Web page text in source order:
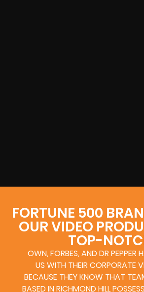
FORTUNE 500
OUR VIDEO
TOP-
OWN, FORBES, AND DR PEPPER
US WITH THEIR CORPORATE
BECAUSE THEY KNOW THAT
BASED IN RICHMOND HILL